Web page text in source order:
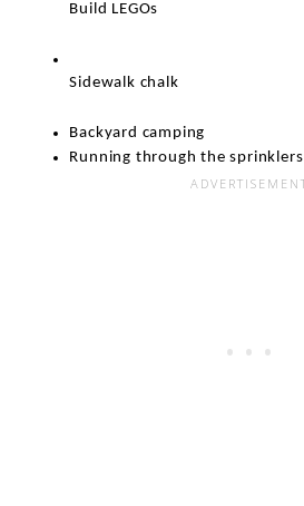
Build LEGOs
Sidewalk chalk
Backyard camping
Running through the sprinklers